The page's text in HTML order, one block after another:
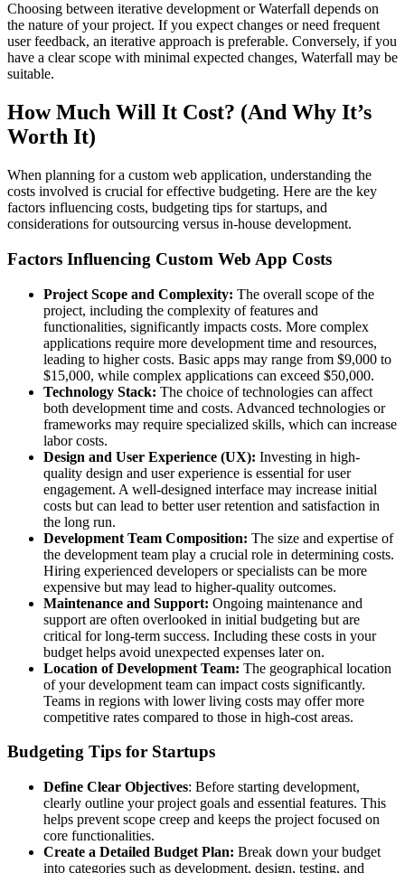
Choosing between iterative development or Waterfall depends on
the nature of your project. If you expect changes or need frequent
user feedback, an iterative approach is preferable. Conversely, if you
have a clear scope with minimal expected changes, Waterfall may be
suitable.
How Much Will It Cost? (And Why It’s
Worth It)
When planning for a custom web application, understanding the
costs involved is crucial for effective budgeting. Here are the key
factors influencing costs, budgeting tips for startups, and
considerations for outsourcing versus in-house development.
Factors Influencing Custom Web App Costs
Project Scope and Complexity: The overall scope of the
project, including the complexity of features and
functionalities, significantly impacts costs. More complex
applications require more development time and resources,
leading to higher costs. Basic apps may range from $9,000 to
$15,000, while complex applications can exceed $50,000.
Technology Stack: The choice of technologies can affect
both development time and costs. Advanced technologies or
frameworks may require specialized skills, which can increase
labor costs.
Design and User Experience (UX): Investing in high-
quality design and user experience is essential for user
engagement. A well-designed interface may increase initial
costs but can lead to better user retention and satisfaction in
the long run.
Development Team Composition: The size and expertise of
the development team play a crucial role in determining costs.
Hiring experienced developers or specialists can be more
expensive but may lead to higher-quality outcomes.
Maintenance and Support: Ongoing maintenance and
support are often overlooked in initial budgeting but are
critical for long-term success. Including these costs in your
budget helps avoid unexpected expenses later on.
Location of Development Team: The geographical location
of your development team can impact costs significantly.
Teams in regions with lower living costs may offer more
competitive rates compared to those in high-cost areas.
Budgeting Tips for Startups
Define Clear Objectives: Before starting development,
clearly outline your project goals and essential features. This
helps prevent scope creep and keeps the project focused on
core functionalities.
Create a Detailed Budget Plan: Break down your budget
into categories such as development, design, testing, and